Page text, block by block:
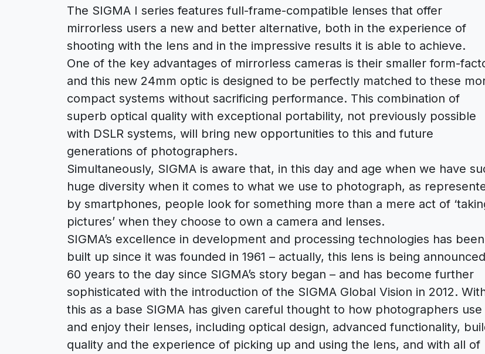
The SIGMA I series features full-frame-compatible lenses that offer
mirrorless users a new and better alternative, both in the experience of
shooting with the lens and in the impressive results it is able to achieve.
One of the key advantages of mirrorless cameras is their smaller form-
and this new 24mm optic is designed to be perfectly matched to these
compact systems without sacrificing performance. This combination of
superb optical quality with exceptional portability, not previously possible
with DSLR systems, will bring new opportunities to this and future
generations of photographers.
Simultaneously, SIGMA is aware that, in this day and age when we have
huge diversity when it comes to what we use to photograph, as
by smartphones, people look for something more than a mere act of
pictures’ when they choose to own a camera and lenses.
SIGMA’s excellence in development and processing technologies has been
built up since it was founded in 1961 – actually, this lens is being announced
60 years to the day since SIGMA’s story began – and has become further
sophisticated with the introduction of the SIGMA Global Vision in 2012.
this as a base SIGMA has given careful thought to how photographers use
and enjoy their lenses, including optical design, advanced functionality,
quality and the experience of picking up and using the lens, and with all of